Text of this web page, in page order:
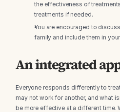
the effectiveness of
treatments if needed.
You are encouraged to
family and include them in
An integrated
Everyone responds differently to
may not work for another, and what
be more effective at a different time.